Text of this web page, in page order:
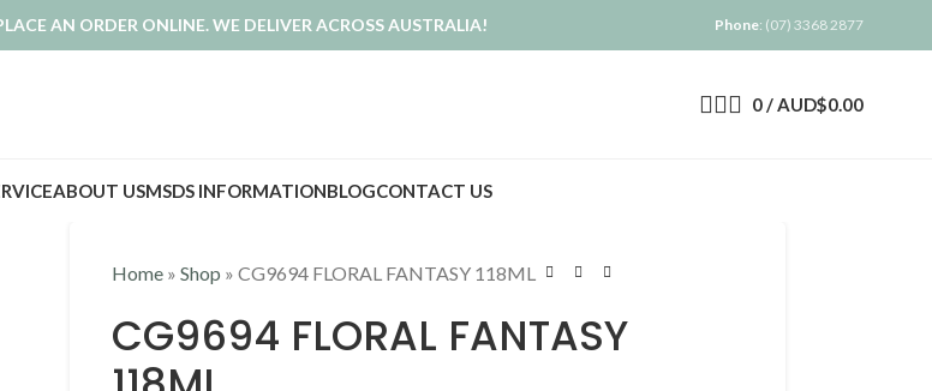
AN ORDER ONLINE. WE DELIVER ACROSS AUSTRALIA! Phone: (07) 3368 2877
0 / AUD$0.00
ABOUT USMSDS INFORMATIONBLOGCONTACT US
Home» Shop » CG9694 FLORAL FANTASY 118ML
CG9694 FLORAL FANTASY